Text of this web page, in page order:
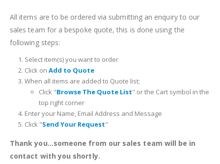
All items are to be ordered via submitting an enquiry to our
sales team for a bespoke quote, this is done using the
following steps:
Select item(s) you want to order
Click on Add to Quote
When all items are added to Quote list;
Click "Browse The Quote List" or the Cart symbol in the
top right corner
Enter your Name, Email Address and Message
Click "Send Your Request"
Thank you...someone from our sales team will be in
contact with you shortly.